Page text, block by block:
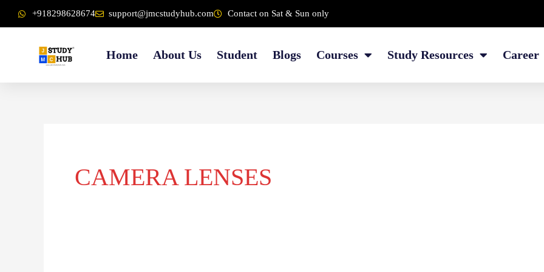
content
to
+918298628674 support@jmcstudyhub.com Contact on Sat & Sun only
Home About Us Student Blogs Courses Study Resources Career
CAMERA LENSES